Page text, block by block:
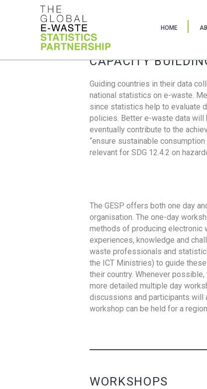
HOME
CAPACITY
Guiding countries in their data
national statistics on e-waste.
since statistics help to evaluate
policies. Better e-waste data will
eventually contribute to the
“ensure sustainable
relevant for SDG 12.4.2 on
The GESP offers both one day
organisation. The one-day
methods of producing electronic
experiences, knowledge and
waste professionals and
the ICT Ministries) to guide
their country. Whenever
more detailed multiple day
discussions and participants will
workshop can be held for a
WORKSHOPS